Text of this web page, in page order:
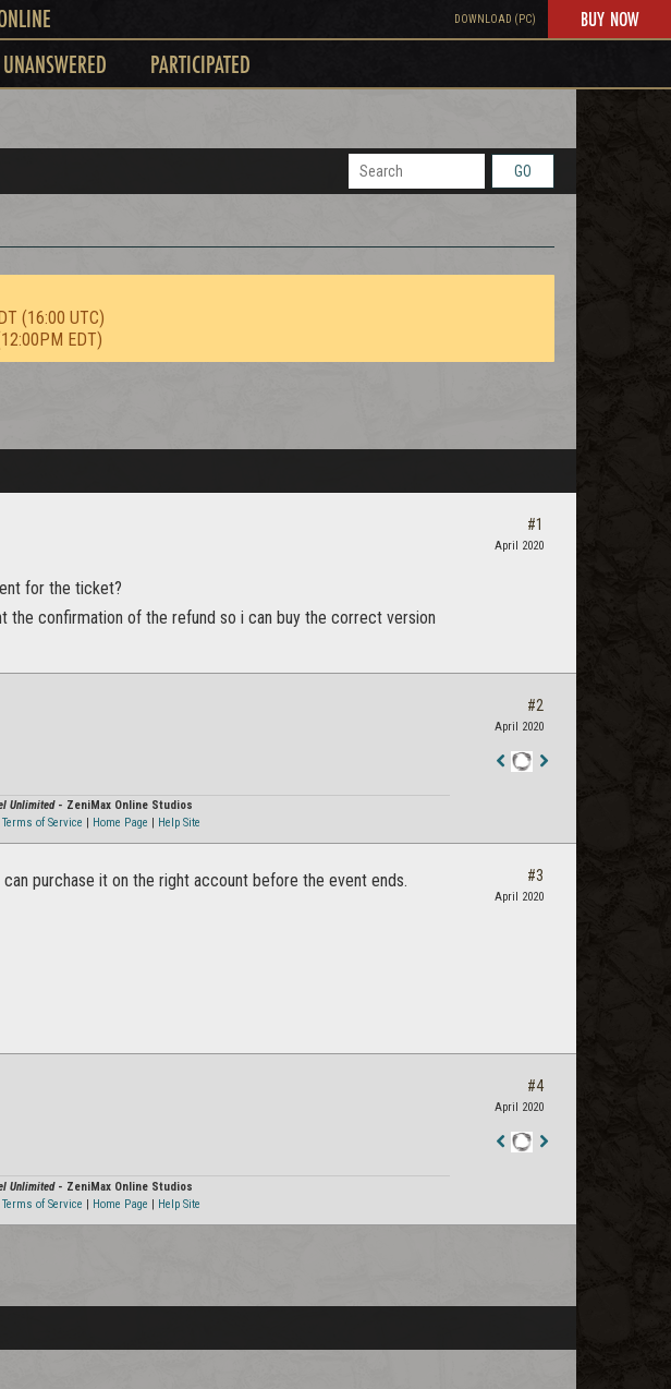
DOWNLOAD (PC) BUY NOW
UNANSWERED PARTICIPATED
GO
(16:00 UTC)
EDT)
for the ticket?
the confirmation of the refund so i can buy the correct version
#1
April 2020
Unlimited- ZeniMax Online Studios
Terms of Service Home Page Help Site
#2
April 2020
purchase it on the right account before the event ends.
#3
April 2020
Unlimited- ZeniMax Online Studios
Terms of Service | Home Page | Help Site
#4
April 2020